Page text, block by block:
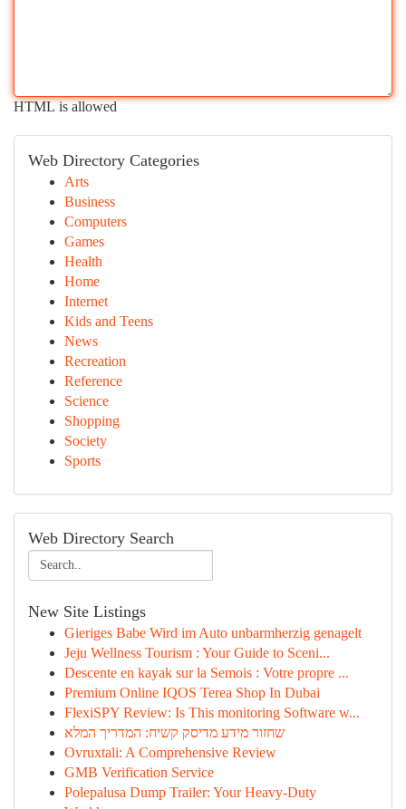
HTML is allowed
Web Directory Categories
Arts
Business
Computers
Games
Health
Home
Internet
Kids and Teens
News
Recreation
Reference
Science
Shopping
Society
Sports
Web Directory Search
New Site Listings
Gieriges Babe Wird im Auto unbarmherzig genagelt
Jeju Wellness Tourism : Your Guide to Sceni...
Descente en kayak sur la Semois : Votre propre ...
Premium Online IQOS Terea Shop In Dubai
FlexiSPY Review: Is This monitoring Software w...
שחזור מידע מדיסק קשיח: המדריך המלא
Ovruxtali: A Comprehensive Review
GMB Verification Service
Polepalusa Dump Trailer: Your Heavy-Duty